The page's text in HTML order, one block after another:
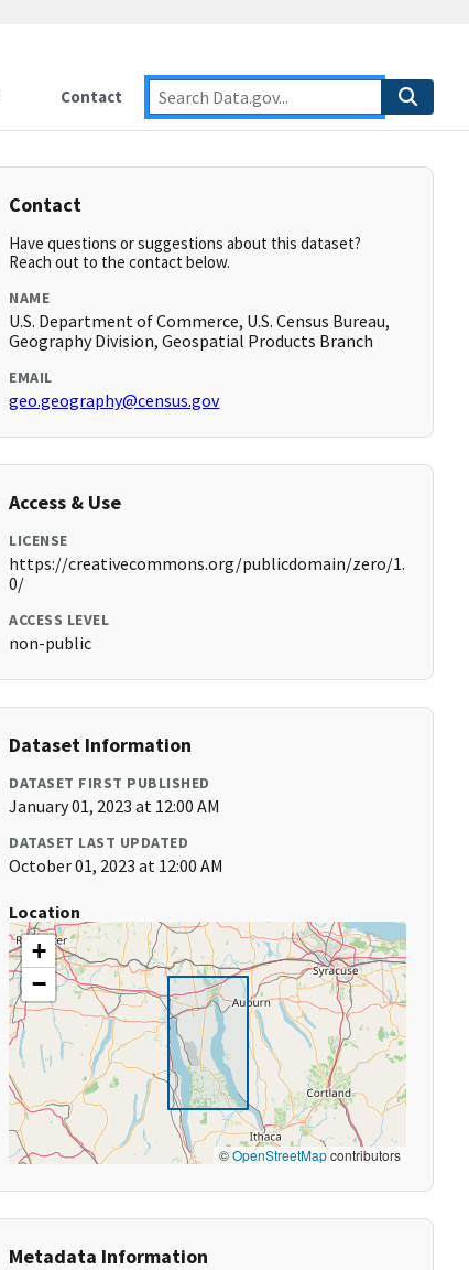
Contact
Contact
Have questions or suggestions about this dataset?
Reach out to the contact below.
NAME
U.S. Department of Commerce, U.S. Census Bureau,
Geography Division, Geospatial Products Branch
EMAIL
geo.geography@census.gov
Access & Use
LICENSE
https://creativecommons.org/publicdomain/zero/1.
0/
ACCESS LEVEL
non-public
Dataset Information
DATASET FIRST PUBLISHED
January 01, 2023 at 12:00 AM
DATASET LAST UPDATED
October 01, 2023 at 12:00 AM
Location
+
−
©OpenStreetMapcontributors
Metadata Information